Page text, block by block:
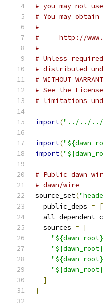
# you may not
# You may
#
#     http://
#
# Unless
# distributed
# WITHOUT
# See the
# limitations
import("../../../
import(
import(
# Public dawn
# dawn/wire
source_set(
  public_deps
= [
  sources
=
[
]
}